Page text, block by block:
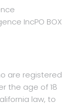
IncPO BOX
are registered
the age of 18
law, to